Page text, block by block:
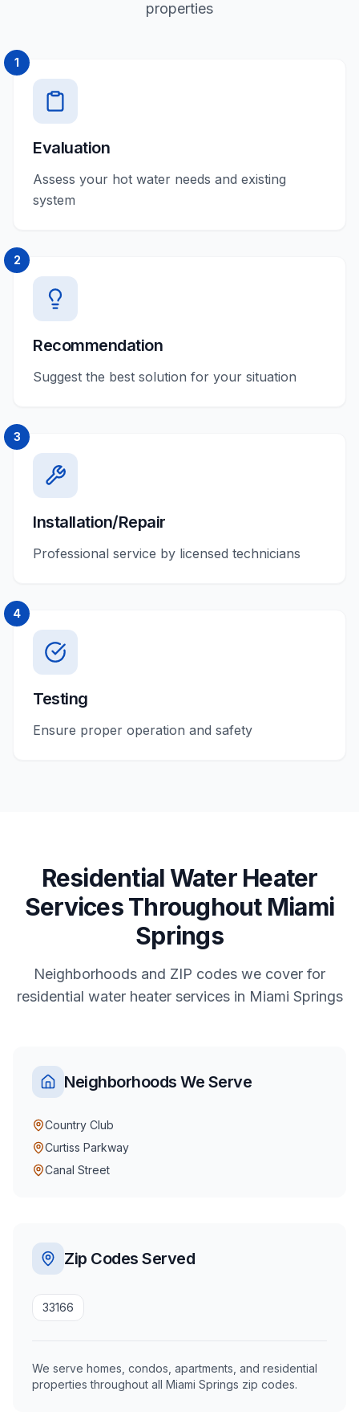
properties
1
Evaluation
Assess your hot water needs and existing
system
2
Recommendation
Suggest the best solution for your situation
3
Installation/Repair
Professional service by licensed technicians
4
Testing
Ensure proper operation and safety
ResidentialWater Heater
ServicesThroughout Miami
Springs
Neighborhoods and ZIP codes we cover for
residential water heater servicesin Miami Springs
Neighborhoods We Serve
Country Club
Curtiss Parkway
Canal Street
Zip Codes Served
33166
We serve homes, condos, apartments, and residential
properties throughout all Miami Springs zip codes.